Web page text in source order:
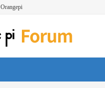
Orangepi